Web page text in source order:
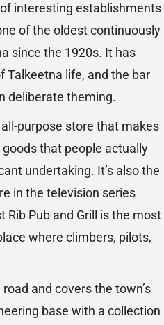
interesting establishments
of the oldest continuously
since the 1920s. It has
Talkeetna life, and the bar
deliberate theming.
purpose store that makes
that people actually
undertaking. It’s also the
in the television series
Pub and Grill is the most
where climbers, pilots,
and covers the town’s
base with a collection